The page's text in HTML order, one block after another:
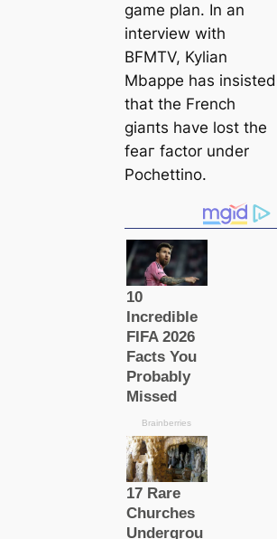
game plan. In an
interview with
BFMTV, Kylian
Mbappe has insisted
that the French
giапts have loѕt the
feаг factor under
Pochettino.